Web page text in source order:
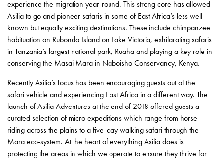
experience the migration year-round. This strong core has allowed
Asilia to go and pioneer safaris in some of East Africa’s less well
known but equally exciting destinations. These include chimpanzee
habituation on Rubondo Island on Lake Victoria, exhilarating safaris
in Tanzania’s largest national park, Ruaha and playing a key role in
conserving the Masai Mara in Naboisho Conservancy, Kenya.
Recently Asilia’s focus has been encouraging guests out of the
safari vehicle and experiencing East Africa in a different way. The
launch of Asilia Adventures at the end of 2018 offered guests a
curated selection of micro expeditions which range from horse
riding across the plains to a five-day walking safari through the
Mara eco-system. At the heart of everything Asilia does is
protecting the areas in which we operate to ensure they thrive for